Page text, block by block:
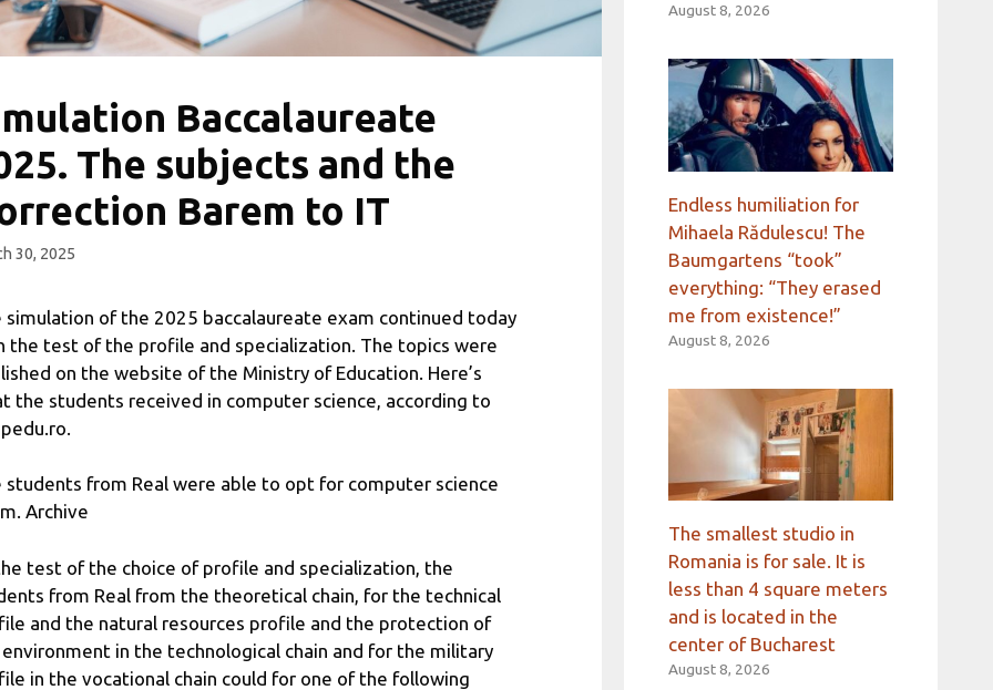
Baccalaureate
The subjects and the
Barem to IT
30, 2025
simulation of the 2025 baccalaureate exam continued today
the test of the profile and specialization. The topics were
on the website of the Ministry of Education. Here’s
the students received in computer science, according to
students from Real were able to opt for computer science
Archive
test of the choice of profile and specialization, the
from Real from the theoretical chain, for the technical
and the natural resources profile and the protection of
in the technological chain and for the military
in the vocational chain could for one of the following
August 8, 2026
Endless humiliation for
Mihaela Rădulescu! The
Baumgartens “took”
everything: “They erased
me from existence!”
August 8, 2026
The smallest studio in
Romania is for sale. It is
less than 4 square meters
and is located in the
center of Bucharest
August 8, 2026